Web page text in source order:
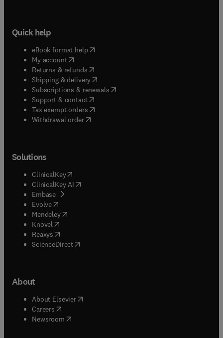
Quick help
eBook format help( opens in new tab/window
My account( opens in new tab/window
Returns & refunds( opens in new tab/window
Shipping & delivery(opens in new tab/window
Subscriptions & renewals( opens in new tab/window
Support & contact( opens in new tab/window
Tax exempt orders( opens in new tab/window
Withdrawal order
Solutions
ClinicalKey(opens in new tab/window
ClinicalKey AI opens in new tab/window
Embase( opens in new tab/window
Evolve(opens in new tab/window
Mendeley( opens in new tab/window
Knovel (opens in new tab/window
Reaxys (opens in new tab/window
ScienceDirect(opens in new tab/window
About
About Elsevier( opens in new tab/window
Careers opens in new tab/window
Newsroom( opens in new tab/window